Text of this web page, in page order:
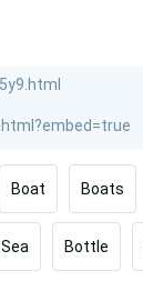
Boat Boats
Sea Bottle